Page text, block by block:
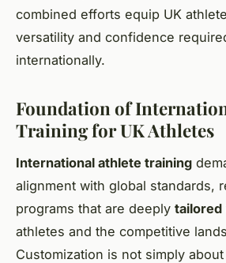
combined efforts equip UK
versatility and confidence
internationally.
Foundation of
Training for UK Athletes
International athlete training
alignment with global standards,
programs that are deeply tailored
athletes and the competitive
Customization is not simply